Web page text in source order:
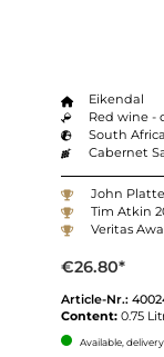
Eikendal
Red wine -
South
Cabernet
John
Tim Atkin
Veritas
€26.80*
Article-Nr.:
Content: 0.75
Available,